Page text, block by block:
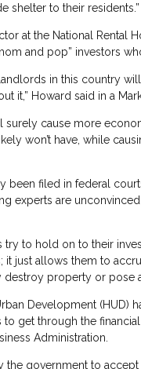
shelter to their residents.”
at the National Rental
and pop” investors
in this country
it,” Howard said in a
cause more
won’t have, while
been filed in federal
experts are
to hold on to their
it just allows them to
property or pose
Development (HUD)
get through the
Administration.
the government to